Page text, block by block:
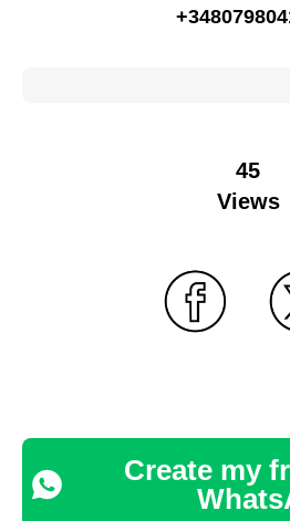
45
Views
Create my